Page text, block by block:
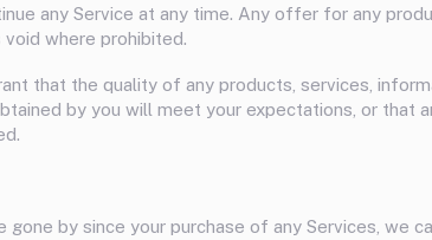
any Service at any time. Any offer for any
where prohibited.
that the quality of any products, services,
by you will meet your expectations, or that
gone by since your purchase of any Services, we